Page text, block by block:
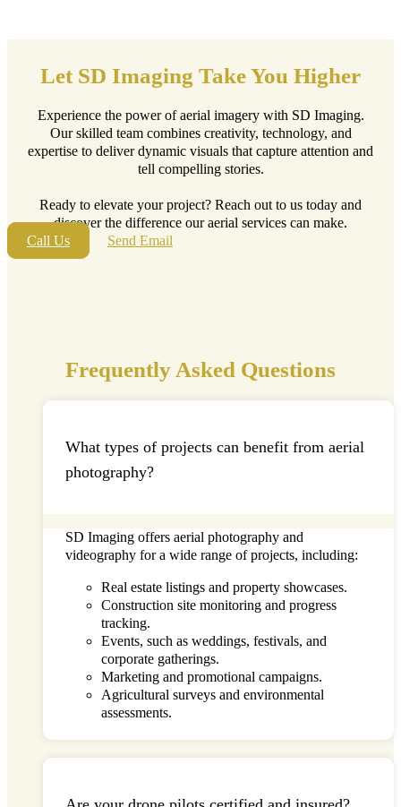
Let SD Imaging Take You Higher
Experience the power of aerial imagery with SD Imaging.
Our skilled team combines creativity, technology, and
expertise to deliver dynamic visuals that capture attention and
tell compelling stories.
Ready to elevate your project? Reach out to us today and
discover the difference our aerial services can make.
Call Us
Send Email
Frequently Asked Questions
What types of projects can benefit from aerial
photography?
SD Imaging offers aerial photography and
videography for a wide range of projects, including:
Real estate listings and property showcases.
Construction site monitoring and progress
tracking.
Events, such as weddings, festivals, and
corporate gatherings.
Marketing and promotional campaigns.
Agricultural surveys and environmental
assessments.